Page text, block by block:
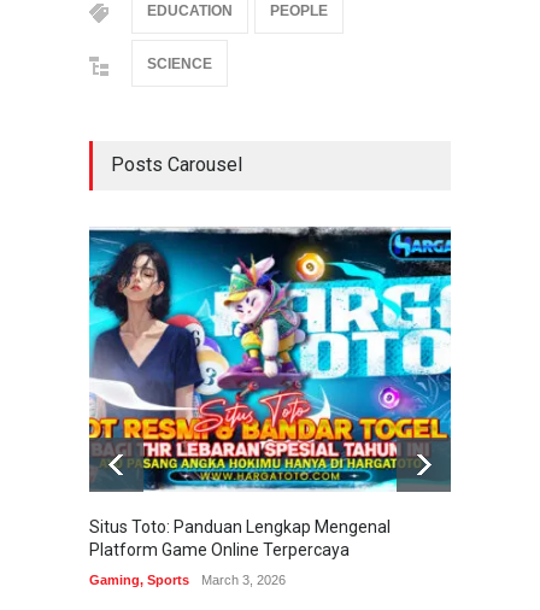
EDUCATION PEOPLE
SCIENCE
Posts Carousel
Situs Toto: Panduan Lengkap Mengenal
Platform Game Online Terpercaya
Gaming, Sports March 3, 2026